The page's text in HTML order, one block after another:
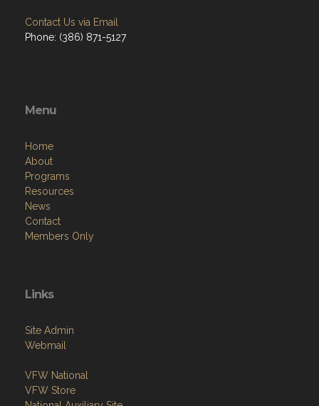
Contact Us via Email
Phone: (386) 871-5127
Menu
Home
About
Programs
Resources
News
Contact
Members Only
Links
Site Admin
Webmail
VFW National
VFW Store